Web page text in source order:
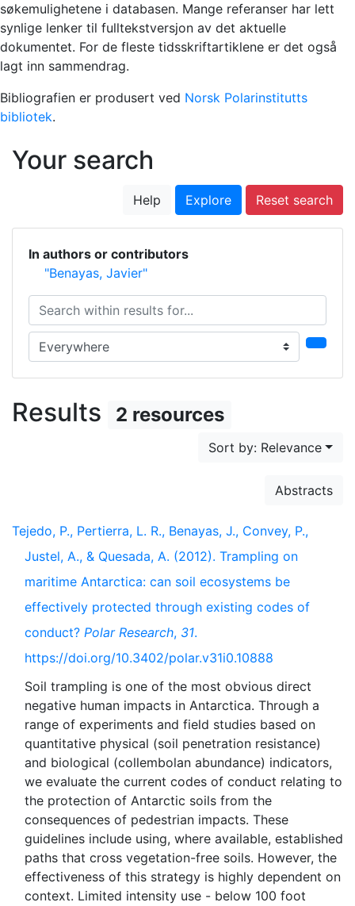
søkemulighetene i databasen. Mange referanser har lett
synlige lenker til fulltekstversjon av det aktuelle
dokumentet. For de fleste tidsskriftartiklene er det også
lagt inn sammendrag.
Bibliografien er produsert ved Norsk Polarinstitutts
bibliotek.
Your search
Help Explore Reset search
In authors or contributors
"Benayas, Javier"
Search within results for...
Search in...
Results 2 resources
Sort by: Relevance
Abstracts
Tejedo, P., Pertierra, L. R., Benayas, J., Convey, P.,
Justel, A., & Quesada, A. (2012). Trampling on
maritime Antarctica: can soil ecosystems be
effectively protected through existing codes of
conduct? Polar Research, 31.
https://doi.org/10.3402/polar.v31i0.10888
Soil trampling is one of the most obvious direct
negative human impacts in Antarctica. Through a
range of experiments and field studies based on
quantitative physical (soil penetration resistance)
and biological (collembolan abundance) indicators,
we evaluate the current codes of conduct relating to
the protection of Antarctic soils from the
consequences of pedestrian impacts. These
guidelines include using, where available, established
paths that cross vegetation-free soils. However, the
effectiveness of this strategy is highly dependent on
context. Limited intensity use - below 100 foot